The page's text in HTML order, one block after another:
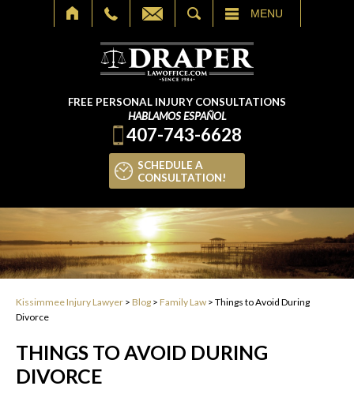
MENU
FREE PERSONAL INJURY CONSULTATIONS
HABLAMOS ESPAÑOL
407-743-6628
SCHEDULE A
CONSULTATION!
Kissimmee Injury Lawyer > Blog > Family Law > Things to Avoid During
Divorce
THINGS TO AVOID DURING
DIVORCE